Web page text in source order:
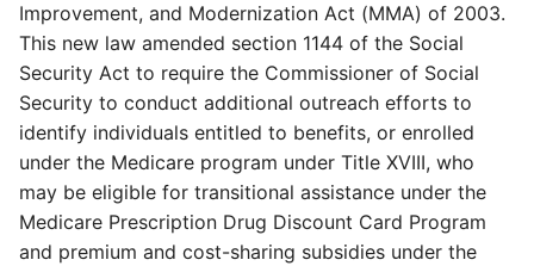
Improvement, and Modernization Act (MMA) of 2003.
This new law amended section 1144 of the Social
Security Act to require the Commissioner of Social
Security to conduct additional outreach efforts to
identify individuals entitled to benefits, or enrolled
under the Medicare program under Title XVIII, who
may be eligible for transitional assistance under the
Medicare Prescription Drug Discount Card Program
and premium and cost-sharing subsidies under the